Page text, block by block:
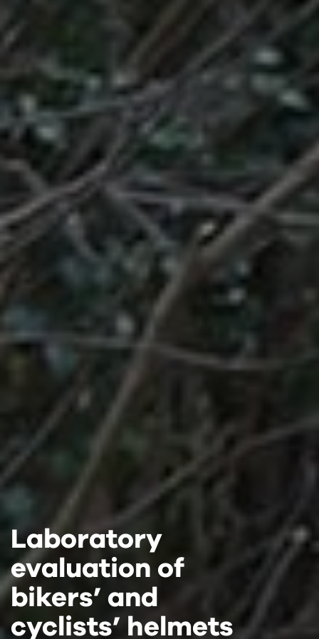
Laboratory
evaluation of
bikers’ and
cyclists’ helmets
Laboratory
evaluation of
bikers’ and
cyclists’ helmets
Laboratory
evaluation of
bikers’ and
cyclists’ helmets